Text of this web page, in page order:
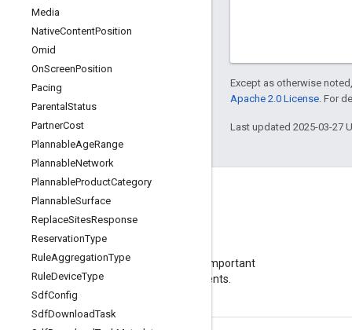
Media
NativeContentPosition
Omid
OnScreenPosition
Pacing
Parental Status
PartnerCost
PlannableAgeRange
PlannableNetwork
PlannableProductCategory
PlannableSurface
ReplaceSitesResponse
ReservationType
RuleAggregationType
RuleDeviceType
SdfConfig
SdfDownloadTask
Except as otherwise
Apache 2.0 License . For
Last updated 2025-03-27
Visit our blog for important
announcements.